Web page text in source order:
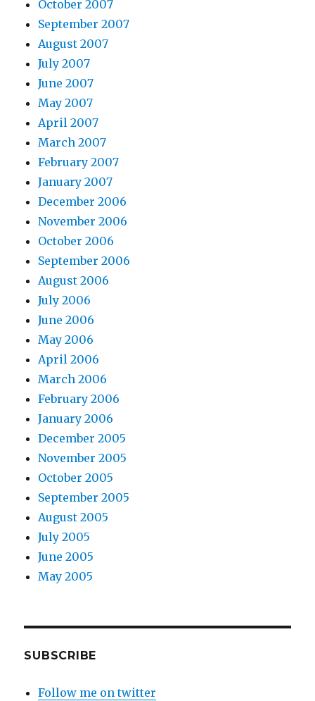
October 2007
September 2007
August 2007
July 2007
June 2007
May 2007
April 2007
March 2007
February 2007
January 2007
December 2006
November 2006
October 2006
September 2006
August 2006
July 2006
June 2006
May 2006
April 2006
March 2006
February 2006
January 2006
December 2005
November 2005
October 2005
September 2005
August 2005
July 2005
June 2005
May 2005
SUBSCRIBE
Follow me on twitter